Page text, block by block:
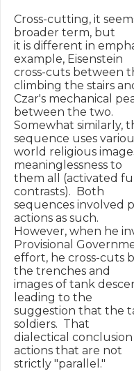
Cross-cutting, it
broader term, but
it is different in
example, Eisenstein
cross-cuts between
climbing the stairs
Czar's mechanical
between the two.
Somewhat similarly,
sequence uses
world religious
meaninglessness to
them all (activated
contrasts).  Both
sequences involved
actions as such.
However, when he
Provisional
effort, he cross-cuts
the trenches and
images of tank
leading to the
suggestion that the
soldiers.  That
dialectical
actions that are not
strictly "parallel."